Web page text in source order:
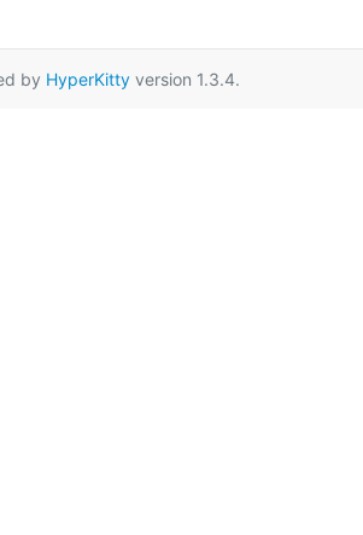
by HyperKitty version 1.3.4.